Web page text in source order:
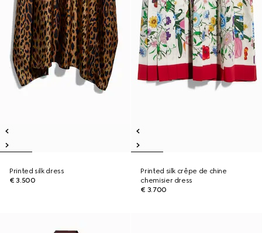
Printed silk dress
€ 3.500
Printed silk crêpe de chine
chemisier dress
€ 3.700